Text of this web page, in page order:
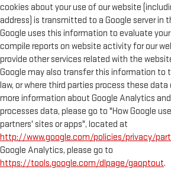
cookies about your use of our website
address) is transmitted to a Google server in
Google uses this information to evaluate
compile reports on website activity for our
provide other services related with the
Google may also transfer this information to
law, or where third parties process these data
more information about Google Analytics
processes data, please go to "How Google
partners' sites or apps", located at
http://www.google.com/policies/privacy/
Google Analytics, please go to
https://tools.google.com/dlpage/gaoptout.